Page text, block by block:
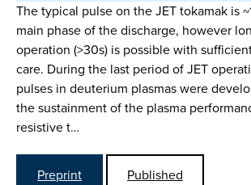
The typical pulse on the JET tokamak is
main phase of the discharge, however
operation (>30s) is possible with
care. During the last period of JET
pulses in deuterium plasmas were
the sustainment of the plasma
resistive t…
Preprint
Published